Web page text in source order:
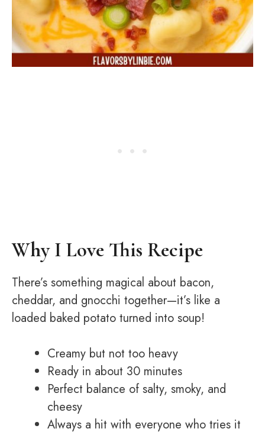
Why I Love This Recipe
There’s something magical about bacon,
cheddar, and gnocchi together—it’s like a
loaded baked potato turned into soup!
Creamy but not too heavy
Ready in about 30 minutes
Perfect balance of salty, smoky, and
cheesy
Always a hit with everyone who tries it